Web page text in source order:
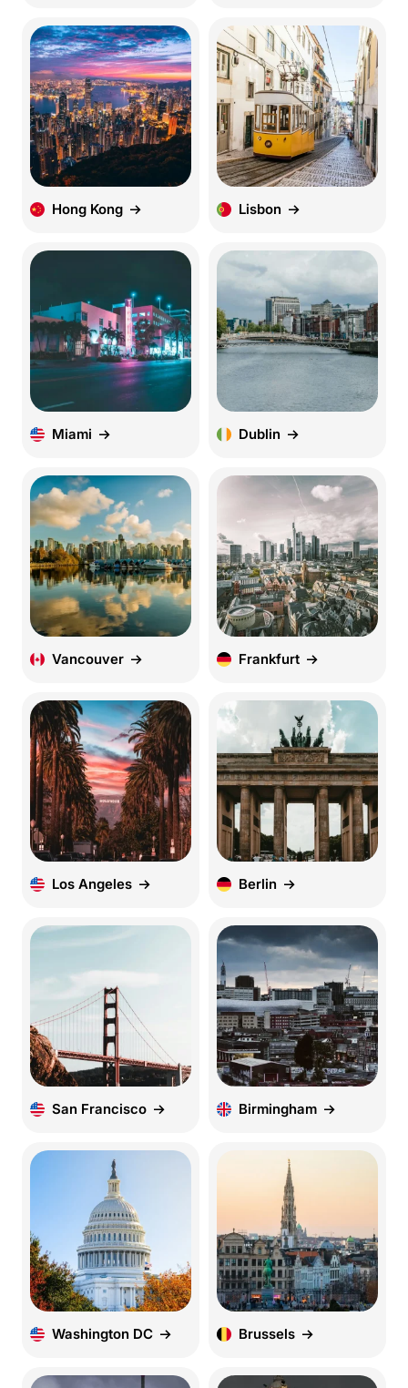
Hong Kong Lisbon
Miami Dublin
Vancouver Frankfurt
Los Angeles Berlin
San Francisco Birmingham
Washington DC Brussels